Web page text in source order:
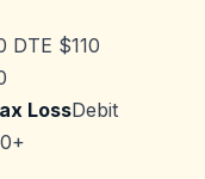
DTE $110
LossDebit